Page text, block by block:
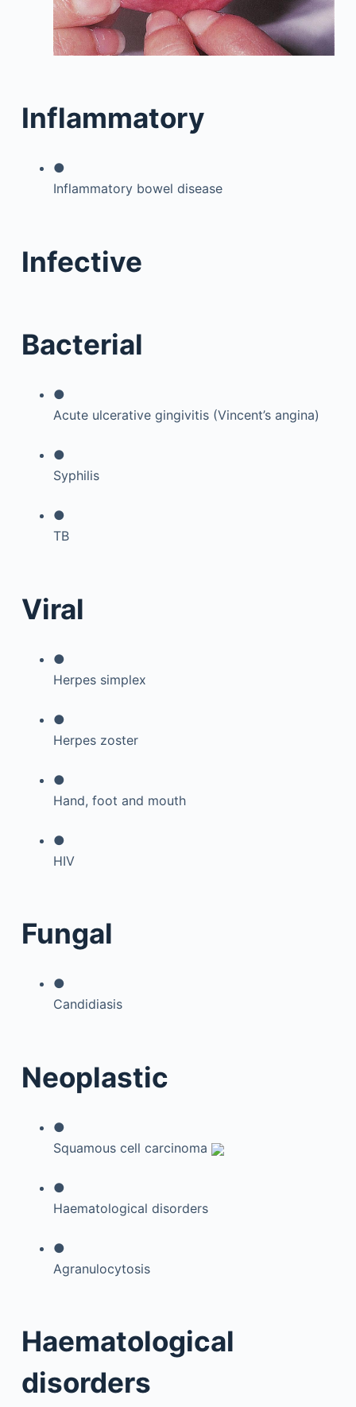
Inflammatory
●
Inflammatory bowel disease
Infective
Bacterial
●
Acute ulcerative gingivitis (Vincent’s angina)
●
Syphilis
●
TB
Viral
●
Herpes simplex
●
Herpes zoster
●
Hand, foot and mouth
●
HIV
Fungal
●
Candidiasis
Neoplastic
●
Squamous cell carcinoma
●
Haematological disorders
●
Agranulocytosis
Haematological
disorders